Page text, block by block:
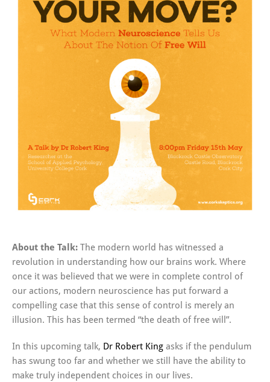
About the Talk: The modern world has witnessed a
revolution in understanding how our brains work. Where
once it was believed that we were in complete control of
our actions, modern neuroscience has put forward a
compelling case that this sense of control is merely an
illusion. This has been termed “the death of free will”.
In this upcoming talk, Dr Robert King asks if the pendulum
has swung too far and whether we still have the ability to
make truly independent choices in our lives.